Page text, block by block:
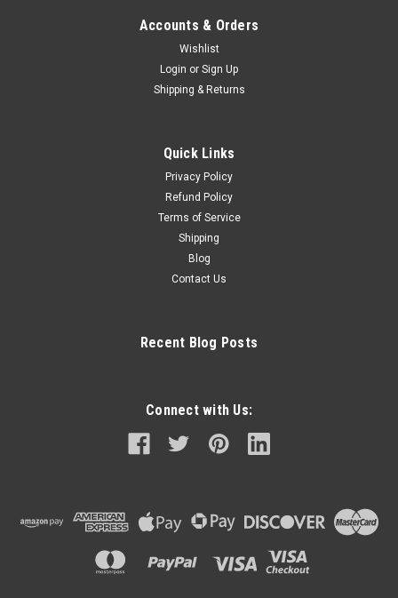
Accounts & Orders
Wishlist
Login or Sign Up
Shipping & Returns
Quick Links
Privacy Policy
Refund Policy
Terms of Service
Shipping
Blog
Contact Us
Recent Blog Posts
Connect with Us: